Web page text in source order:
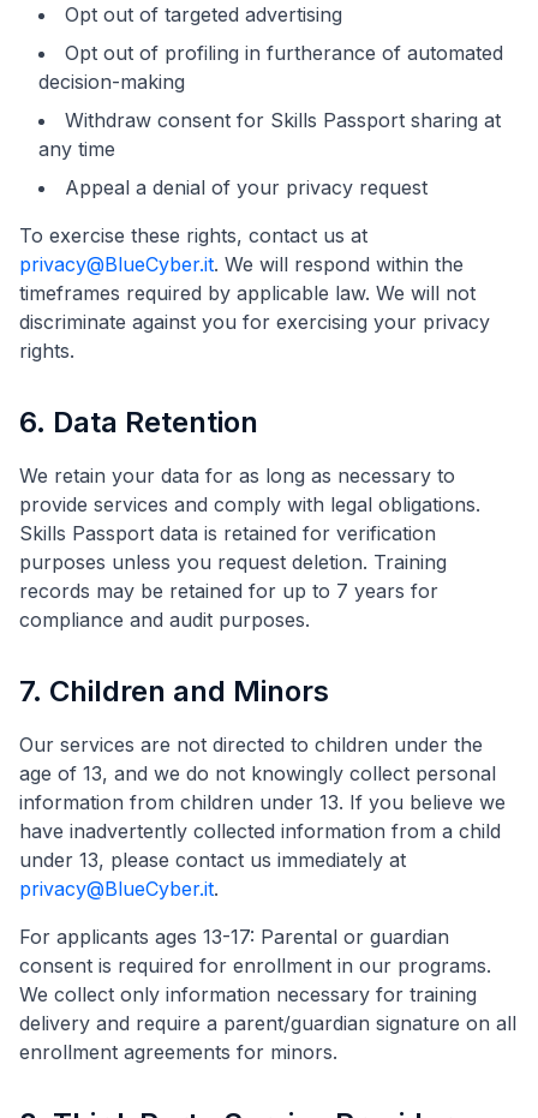
Opt out of targeted advertising
Opt out of profiling in furtherance of automated
decision-making
Withdraw consent for Skills Passport sharing at
any time
Appeal a denial of your privacy request
To exercise these rights, contact us at
privacy@BlueCyber.it. We will respond within the
timeframes required by applicable law. We will not
discriminate against you for exercising your privacy
rights.
6. Data Retention
We retain your data for as long as necessary to
provide services and comply with legal obligations.
Skills Passport data is retained for verification
purposes unless you request deletion. Training
records may be retained for up to 7 years for
compliance and audit purposes.
7. Children and Minors
Our services are not directed to children under the
age of 13, and we do not knowingly collect personal
information from children under 13. If you believe we
have inadvertently collected information from a child
under 13, please contact us immediately at
privacy@BlueCyber.it.
For applicants ages 13-17: Parental or guardian
consent is required for enrollment in our programs.
We collect only information necessary for training
delivery and require a parent/guardian signature on all
enrollment agreements for minors.